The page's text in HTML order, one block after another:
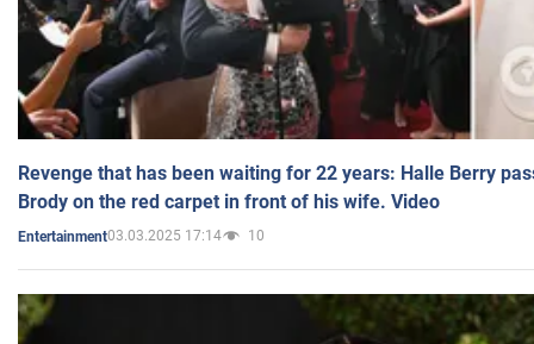
Revenge that has been waiting for 22 years: Halle Berry
Brody on the red carpet in front of his wife. Video
Entertainment03.03.2025 17:14 10